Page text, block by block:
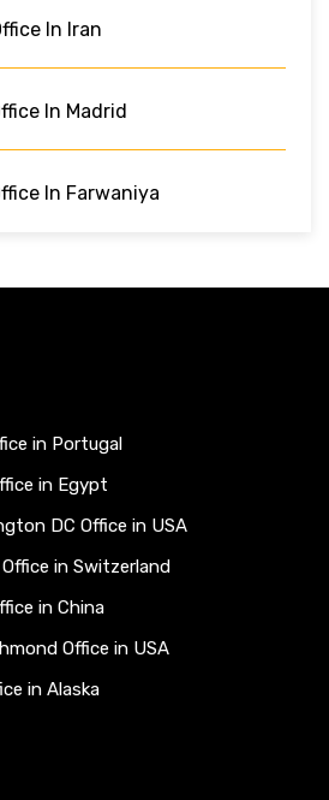
In Iran
In Madrid
In Farwaniya
in Portugal
in Egypt
DC Office in USA
in Switzerland
in China
Office in USA
in Alaska